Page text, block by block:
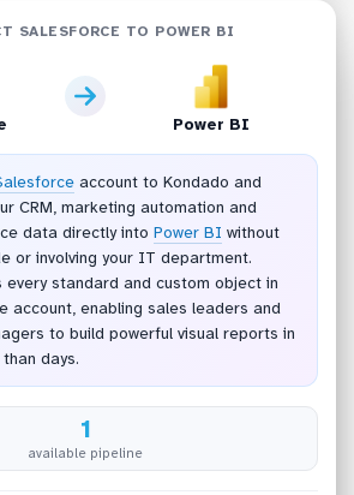
SALESFORCE TO POWER BI
Power BI
account to Kondado and
CRM, marketing automation and
data directly into Power BI without
or involving your IT department.
every standard and custom object in
account, enabling sales leaders and
to build powerful visual reports in
days.
1
available pipeline